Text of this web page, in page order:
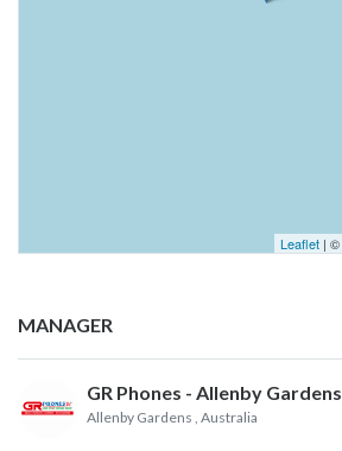
Leaflet | ©
MANAGER
GR Phones - Allenby Gardens
Allenby Gardens , Australia